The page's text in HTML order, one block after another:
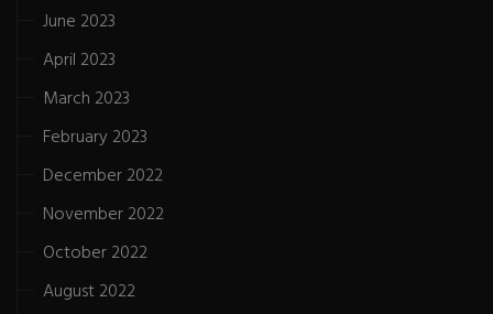
June 2023
April 2023
March 2023
February 2023
December 2022
November 2022
October 2022
August 2022